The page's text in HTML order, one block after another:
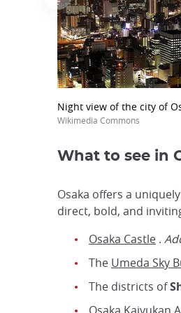
Night view of the city of
Wikimedia Commons
What to see in
Osaka offers a
direct, bold, and
Osaka Castle .
The Umeda Sky
The districts of